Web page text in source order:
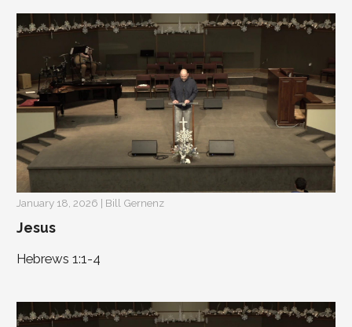
January 18, 2026 | Bill Gernenz
Jesus
Hebrews 1:1-4